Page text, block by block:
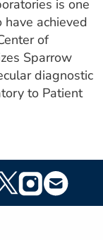
is one
achieved
of
Sparrow
diagnostic
to Patient